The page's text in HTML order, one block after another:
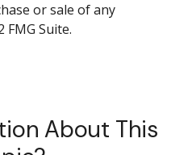
or sale of any
FMG Suite.
About This